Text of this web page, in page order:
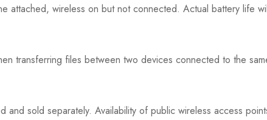
attached, wireless on but not connected. Actual battery life
transferring files between two devices connected to the
sold separately. Availability of public wireless access